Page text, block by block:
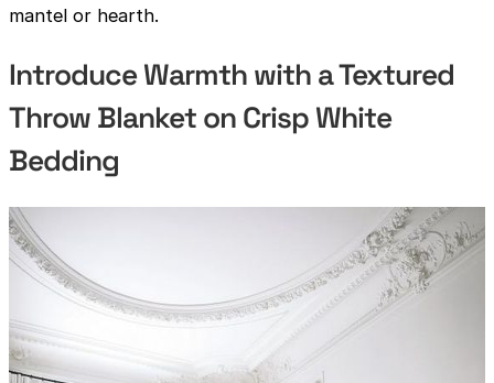
mantel or hearth.
Introduce Warmth with a Textured
Throw Blanket on Crisp White
Bedding